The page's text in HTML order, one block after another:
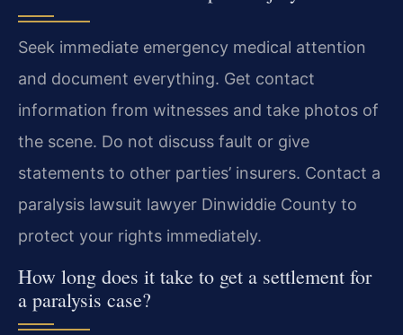
Seek immediate emergency medical attention
and document everything. Get contact
information from witnesses and take photos of
the scene. Do not discuss fault or give
statements to other parties’ insurers. Contact a
paralysis lawsuit lawyer Dinwiddie County to
protect your rights immediately.
How long does it take to get a settlement for
a paralysis case?